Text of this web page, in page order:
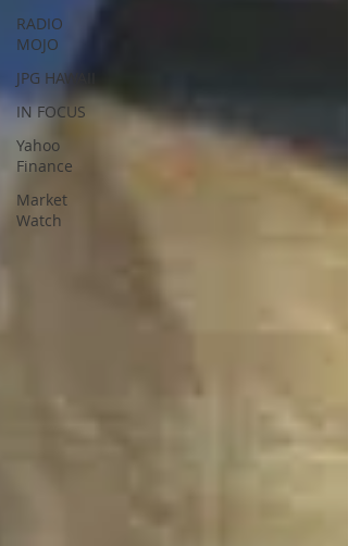
RADIO
MOJO
JPG HAWAII
IN FOCUS
Yahoo
Finance
Market
Watch